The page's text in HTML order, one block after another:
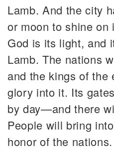
Lamb. And the city
or moon to shine
God is its light, and
Lamb. The nations
and the kings of
glory into it. Its
by day—and there
People will bring
honor of the